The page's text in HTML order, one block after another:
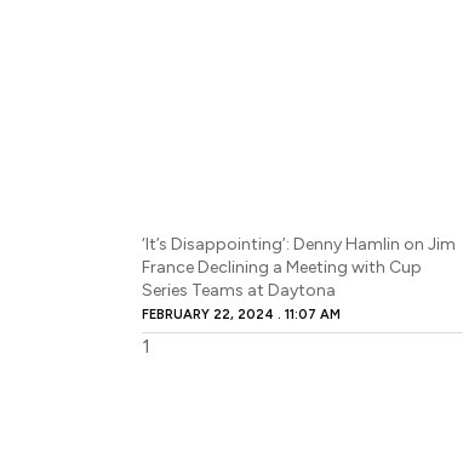
‘It’s Disappointing’: Denny Hamlin on Jim
France Declining a Meeting with Cup
Series Teams at Daytona
FEBRUARY 22, 2024 11:07 AM